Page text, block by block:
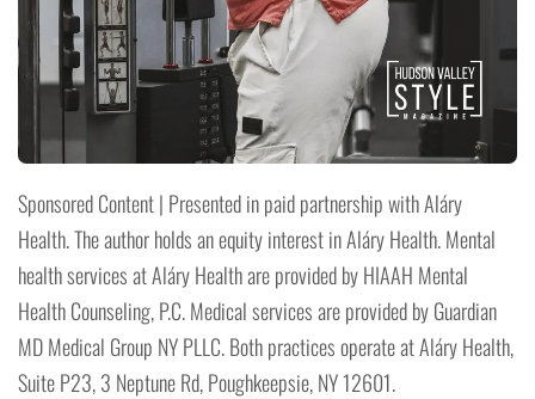
Sponsored Content | Presented in paid partnership with Aláry
Health. The author holds an equity interest in Aláry Health. Mental
health services at Aláry Health are provided by HIAAH Mental
Health Counseling, P.C. Medical services are provided by Guardian
MD Medical Group NY PLLC. Both practices operate at Aláry Health,
Suite P23, 3 Neptune Rd, Poughkeepsie, NY 12601.